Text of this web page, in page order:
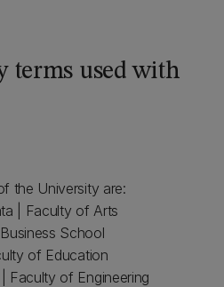
terms used with
the University are:
| Faculty of Arts
School
of Education
Faculty of Engineering